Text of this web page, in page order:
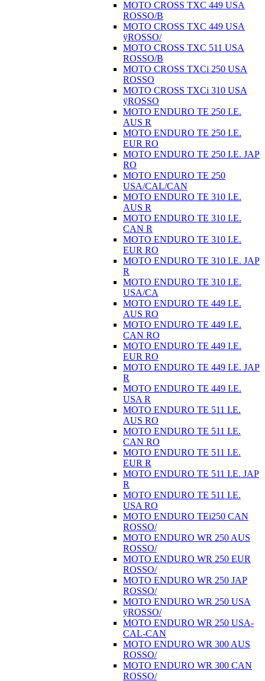
MOTO CROSS TXC 449 USA
ROSSO/B
MOTO CROSS TXC 449 USA
ÿROSSO/
MOTO CROSS TXC 511 USA
ROSSO/B
MOTO CROSS TXCi 250 USA
ROSSO
MOTO CROSS TXCi 310 USA
ÿROSSO
MOTO ENDURO TE 250 I.E.
AUS R
MOTO ENDURO TE 250 I.E.
EUR RO
MOTO ENDURO TE 250 I.E. JAP
RO
MOTO ENDURO TE 250
USA/CAL/CAN
MOTO ENDURO TE 310 I.E.
AUS R
MOTO ENDURO TE 310 I.E.
CAN R
MOTO ENDURO TE 310 I.E.
EUR RO
MOTO ENDURO TE 310 I.E. JAP
R
MOTO ENDURO TE 310 I.E.
USA/CA
MOTO ENDURO TE 449 I.E.
AUS RO
MOTO ENDURO TE 449 I.E.
CAN RO
MOTO ENDURO TE 449 I.E.
EUR RO
MOTO ENDURO TE 449 I.E. JAP
R
MOTO ENDURO TE 449 I.E.
USA R
MOTO ENDURO TE 511 I.E.
AUS RO
MOTO ENDURO TE 511 I.E.
CAN RO
MOTO ENDURO TE 511 I.E.
EUR R
MOTO ENDURO TE 511 I.E. JAP
R
MOTO ENDURO TE 511 I.E.
USA RO
MOTO ENDURO TEi250 CAN
ROSSO/
MOTO ENDURO WR 250 AUS
ROSSO/
MOTO ENDURO WR 250 EUR
ROSSO/
MOTO ENDURO WR 250 JAP
ROSSO/
MOTO ENDURO WR 250 USA
ÿROSSO/
MOTO ENDURO WR 250 USA-
CAL-CAN
MOTO ENDURO WR 300 AUS
ROSSO/
MOTO ENDURO WR 300 CAN
ROSSO/